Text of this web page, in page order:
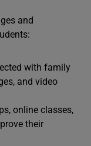
and
with family
and video
online classes,
their